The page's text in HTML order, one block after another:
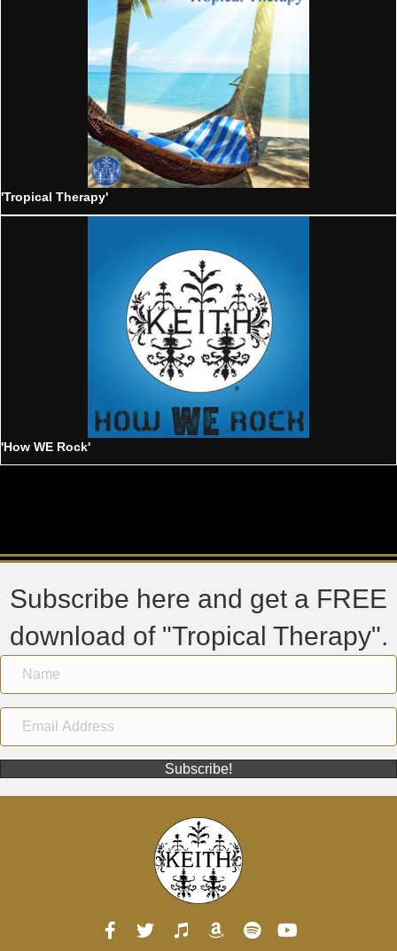
'Tropical Therapy'
'How WE Rock'
Subscribe here and get a FREE
download of "Tropical Therapy".
Subscribe!